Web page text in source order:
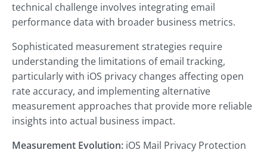
technical challenge involves integrating email
performance data with broader business metrics.
Sophisticated measurement strategies require
understanding the limitations of email tracking,
particularly with iOS privacy changes affecting open
rate accuracy, and implementing alternative
measurement approaches that provide more reliable
insights into actual business impact.
Measurement Evolution: iOS Mail Privacy Protection